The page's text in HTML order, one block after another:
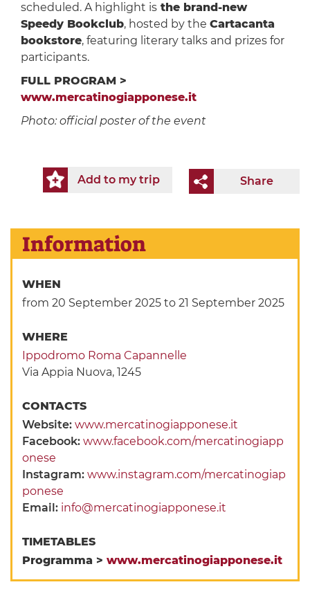
scheduled. A highlight isthe brand-new
Speedy Bookclub, hosted by the Cartacanta
bookstore, featuring literary talks and prizes for
participants.
FULL PROGRAM >
www.mercatinogiapponese.it
Photo: official poster of the event
Share
Add to my trip
Information
WHEN
from 20 September 2025 to 21 September 2025
WHERE
Ippodromo Roma Capannelle
Via Appia Nuova, 1245
CONTACTS
Website:www.mercatinogiapponese.it
Facebook:www.facebook.com/mercatinogiapp
onese
Instagram:www.instagram.com/mercatinogiap
ponese
Email: info@mercatinogiapponese.it
TIMETABLES
Programma >www.mercatinogiapponese.it